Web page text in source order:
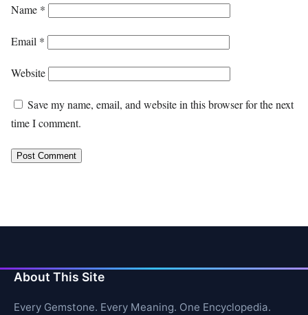
Name *
Email *
Website
Save my name, email, and website in this browser for the next
time I comment.
About This Site
Every Gemstone. Every Meaning. One Encyclopedia.